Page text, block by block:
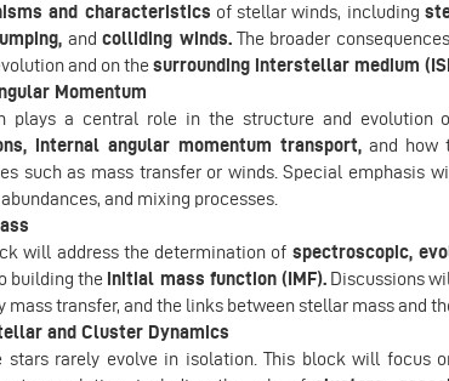
and characteristics of stellar winds, including
andcolliding winds.The broader
and on the surrounding interstellar medium
Momentum
plays a central role in the structure and evolution
internal angular momentum transport, and how
such as mass transfer or winds. Special emphasis
and mixing processes.
will address the determination of spectroscopic,
building the initial mass function (IMF).Discussions
mass transfer, and the links between stellar mass and
and Cluster Dynamics
stars rarely evolve in isolation. This block will focus